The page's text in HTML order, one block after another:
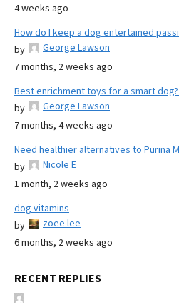
4 weeks ago
How do I keep a dog entertained
by
George Lawson
7 months, 2 weeks ago
Best enrichment toys for a smart
by
George Lawson
7 months, 4 weeks ago
Need healthier alternatives to Purina
by
Nicole E
1 month, 2 weeks ago
dog vitamins
by
zoee lee
6 months, 2 weeks ago
RECENT REPLIES